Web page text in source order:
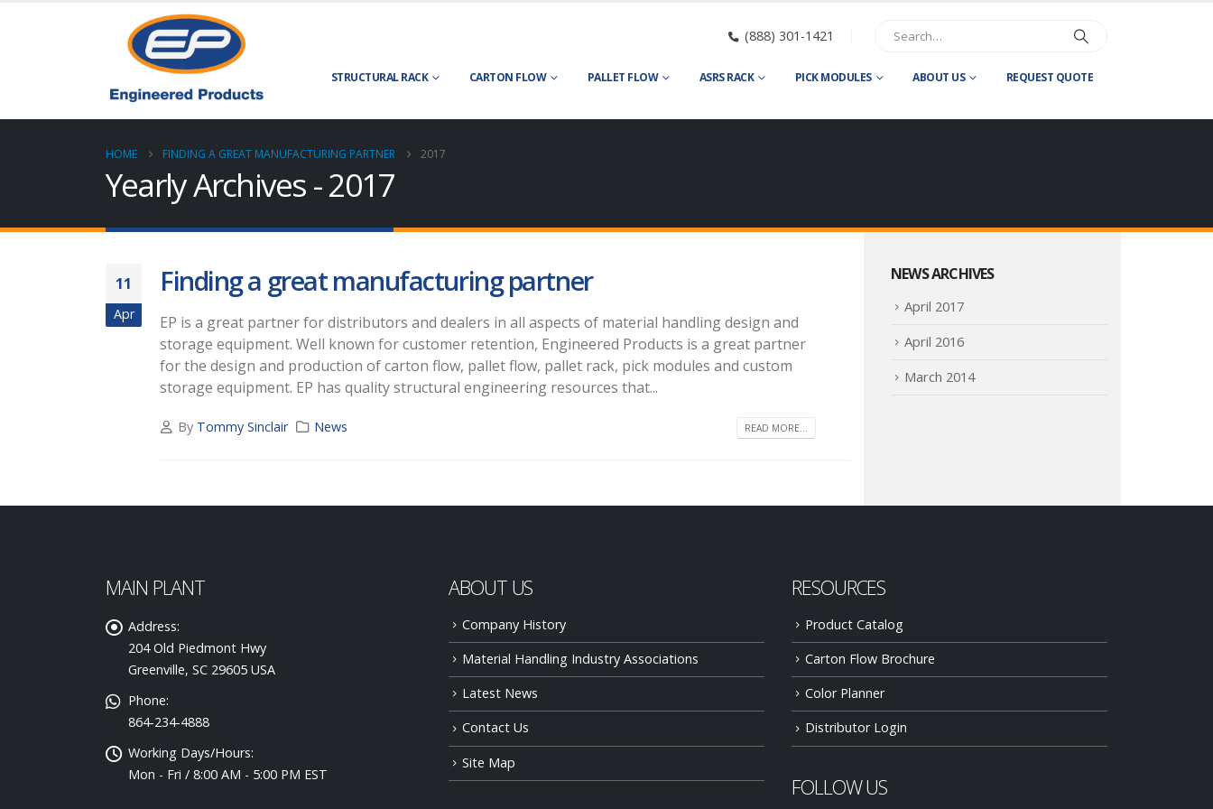
(888) 301-1421
STRUCTURAL RACK CARTON FLOW PALLET FLOW ASRS RACK PICK MODULES ABOUT US REQUEST QUOTE
HOME FINDING A GREAT MANUFACTURING PARTNER 2017
Yearly Archives - 2017
11
Apr
Finding a great manufacturing partner
EP is a great partner for distributors and dealers in all aspects of material handling design and
storage equipment. Well known for customer retention, Engineered Products is a great partner
for the design and production of carton flow, pallet flow, pallet rack, pick modules and custom
storage equipment. EP has quality structural engineering resources that...
By Tommy Sinclair News READ MORE...
NEWS ARCHIVES
April 2017
April 2016
March 2014
MAIN PLANT
Address:
204 Old Piedmont Hwy
Greenville, SC 29605 USA
Phone:
864-234-4888
Working Days/Hours:
Mon - Fri / 8:00 AM - 5:00 PM EST
ABOUT US
Company History
Material Handling Industry Associations
Latest News
Contact Us
Site Map
RESOURCES
Product Catalog
Carton Flow Brochure
Color Planner
Distributor Login
FOLLOW US